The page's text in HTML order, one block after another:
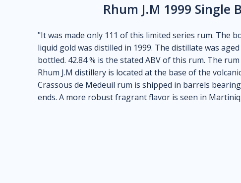
Rhum J.M 1999
"It was made only 111 of this limited series rum. The
liquid gold was distilled in 1999. The distillate was
bottled. 42.84 % is the stated ABV of this rum. The
Rhum J.M distillery is located at the base of the
Crassous de Medeuil rum is shipped in barrels
ends. A more robust fragrant flavor is seen in